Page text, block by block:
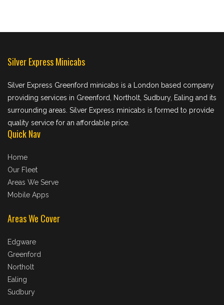
Silver Express Minicabs
Silver Express Greenford minicabs is a London based company
providing services in Greenford, Northolt, Sudbury, Ealing and its
surrounding areas. Silver Express minicabs is formed to provide
quality service for an affordable price.
Quick Nav
Home
Our Fleet
Areas We Serve
Mobile Apps
Areas We Cover
Edgware
Greenford
Northolt
Ealing
Sudbury